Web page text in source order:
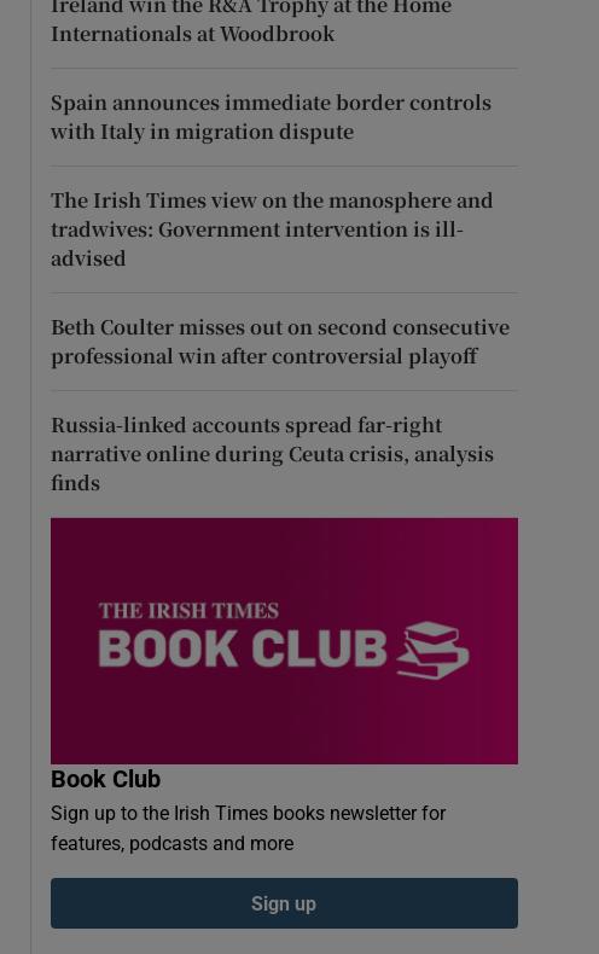
Internationals at Woodbrook
Spain announces immediate border controls
with Italy in migration dispute
The Irish Times view on the manosphere and
tradwives: Government intervention is ill-
advised
Beth Coulter misses out on second consecutive
professional win after controversial playoff
Russia-linked accounts spread far-right
narrative online during Ceuta crisis, analysis
finds
Book Club
Sign up to the Irish Times books newsletter for
features, podcasts and more
Sign up